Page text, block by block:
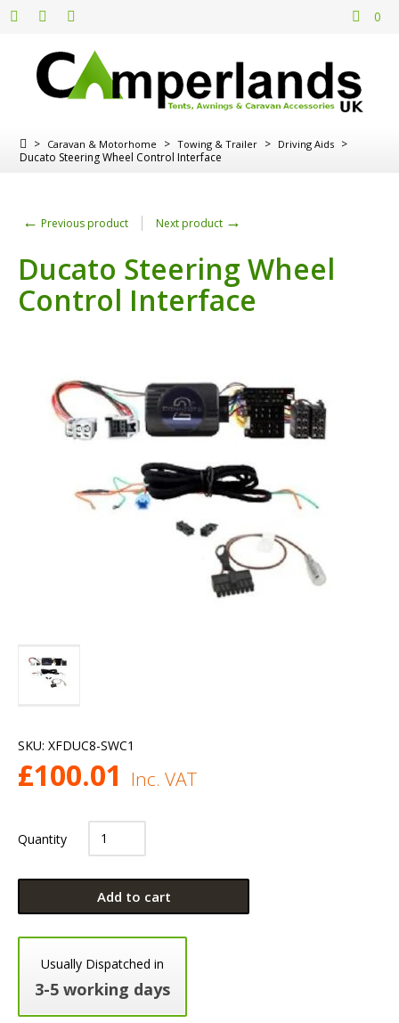
0
> Caravan & Motorhome > Towing & Trailer > Driving Aids >
Ducato Steering Wheel Control Interface
← Previous product Next product →
Ducato Steering Wheel
Control Interface
SKU: XFDUC8-SWC1
£100.01 Inc. VAT
Quantity
Add to cart
Usually Dispatched in
3-5 working days